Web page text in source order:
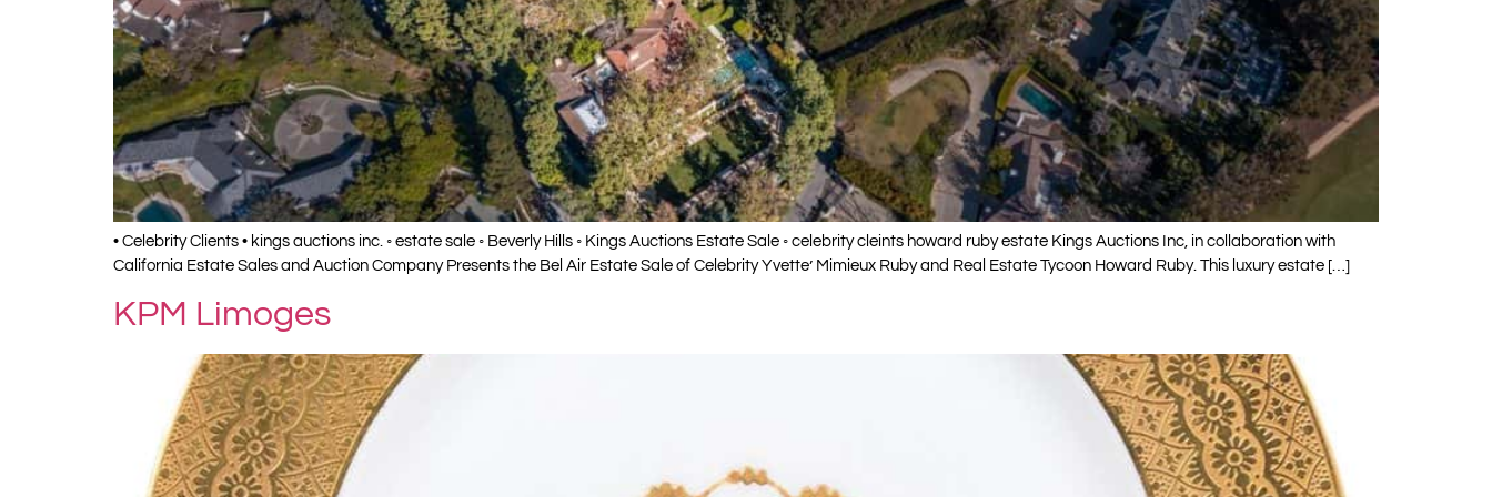
• Celebrity Clients • kings auctions inc. ◦ estate sale ◦ Beverly Hills ◦ Kings Auctions Estate Sale ◦ celebrity cleints howard ruby estate Kings Auctions Inc, in collaboration with
California Estate Sales and Auction Company Presents the Bel Air Estate Sale of Celebrity Yvette’ Mimieux Ruby and Real Estate Tycoon Howard Ruby. This luxury estate […]
KPM Limoges